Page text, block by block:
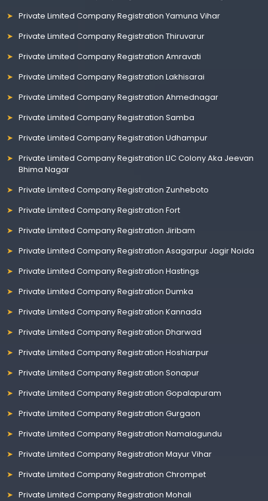
Private Limited Company Registration Yamuna Vihar
Private Limited Company Registration Thiruvarur
Private Limited Company Registration Amravati
Private Limited Company Registration Lakhisarai
Private Limited Company Registration Ahmednagar
Private Limited Company Registration Samba
Private Limited Company Registration Udhampur
Private Limited Company Registration LIC Colony Aka Jeevan
Bhima Nagar
Private Limited Company Registration Zunheboto
Private Limited Company Registration Fort
Private Limited Company Registration Jiribam
Private Limited Company Registration Asagarpur Jagir Noida
Private Limited Company Registration Hastings
Private Limited Company Registration Dumka
Private Limited Company Registration Kannada
Private Limited Company Registration Dharwad
Private Limited Company Registration Hoshiarpur
Private Limited Company Registration Sonapur
Private Limited Company Registration Gopalapuram
Private Limited Company Registration Gurgaon
Private Limited Company Registration Namalagundu
Private Limited Company Registration Mayur Vihar
Private Limited Company Registration Chrompet
Private Limited Company Registration Mohali